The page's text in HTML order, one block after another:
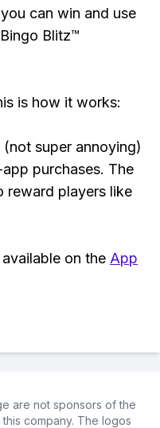
can win and use
Blitz™
is how it works:
super annoying)
purchases. The
reward players like
on the App
are not sponsors of the
company. The logos